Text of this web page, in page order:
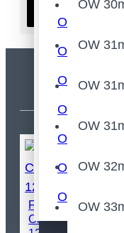
OW 29mm
OW 30mm
OW 30mm
OW 31mm
OW 31mm
OW 31mm
OW 32mm
OW
OW
OW
OW
OW
OW
Continue
Most
FSOON
Carbon Thru Axle